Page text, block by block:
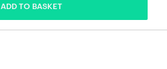
ADD TO BASKET